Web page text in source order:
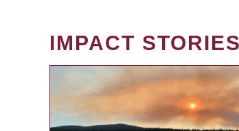
IMPACT STORIES